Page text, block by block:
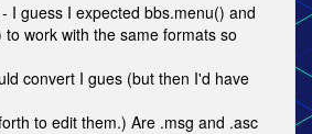
I guess I expected bbs.menu() and
work with the same formats so
convert I gues (but then I'd have
to edit them.) Are .msg and .asc